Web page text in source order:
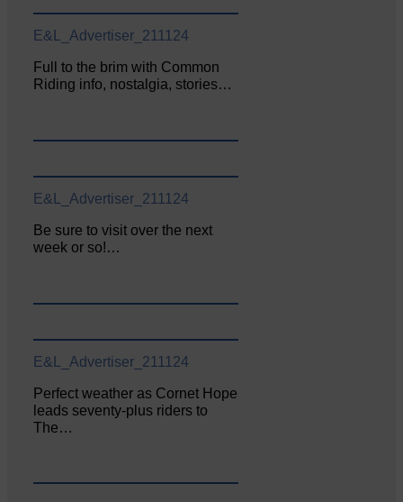
E&L_Advertiser_211124
Full to the brim with Common
Riding info, nostalgia, stories…
E&L_Advertiser_211124
Be sure to visit over the next
week or so!…
E&L_Advertiser_211124
Perfect weather as Cornet Hope
leads seventy-plus riders to
The…